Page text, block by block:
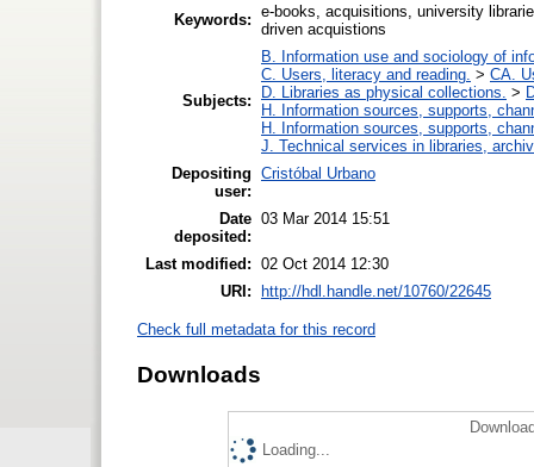
Keywords: e-books, acquisitions, university
driven acquistions
Subjects:
B. Information use and sociology of
C. Users, literacy and reading. > CA.
D. Libraries as physical collections. >
H. Information sources, supports,
H. Information sources, supports,
J. Technical services in libraries,
Depositing
user:
Cristóbal Urbano
Date
deposited:
03 Mar 2014 15:51
Last modified: 02 Oct 2014 12:30
URI: http://hdl.handle.net/10760/22645
Check full metadata for this record
Downloads
Loading...